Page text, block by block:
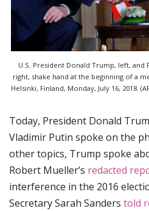
U.S. President Donald Trump, left, and
right, shake hand at the beginning of a
Helsinki, Finland, Monday, July 16, 2018.
Today, President Donald
Vladimir Putin spoke on the
other topics, Trump spoke
Robert Mueller’s redacted
interference in the 2016
Secretary Sarah Sanders told